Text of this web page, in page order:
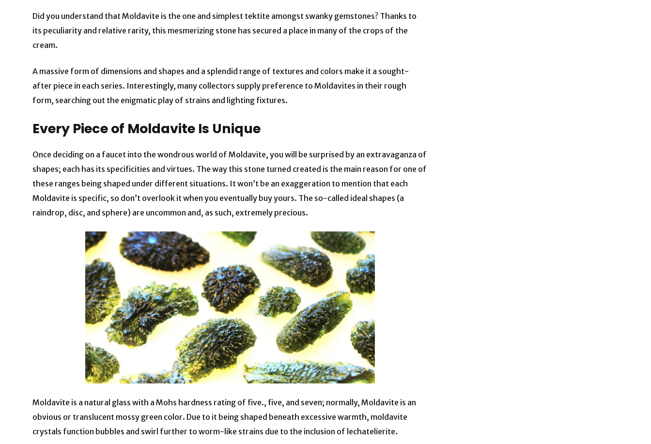
Did you understand that Moldavite is the one and simplest tektite amongst swanky gemstones? Thanks to
its peculiarity and relative rarity, this mesmerizing stone has secured a place in many of the crops of the
cream.
A massive form of dimensions and shapes and a splendid range of textures and colors make it a sought-
after piece in each series. Interestingly, many collectors supply preference to Moldavites in their rough
form, searching out the enigmatic play of strains and lighting fixtures.
Every Piece of Moldavite Is Unique
Once deciding on a faucet into the wondrous world of Moldavite, you will be surprised by an extravaganza of
shapes; each has its specificities and virtues. The way this stone turned created is the main reason for one of
these ranges being shaped under different situations. It won’t be an exaggeration to mention that each
Moldavite is specific, so don’t overlook it when you eventually buy yours. The so-called ideal shapes (a
raindrop, disc, and sphere) are uncommon and, as such, extremely precious.
Moldavite is a natural glass with a Mohs hardness rating of five., five, and seven; normally, Moldavite is an
obvious or translucent mossy green color. Due to it being shaped beneath excessive warmth, moldavite
crystals function bubbles and swirl further to worm-like strains due to the inclusion of lechatelierite.